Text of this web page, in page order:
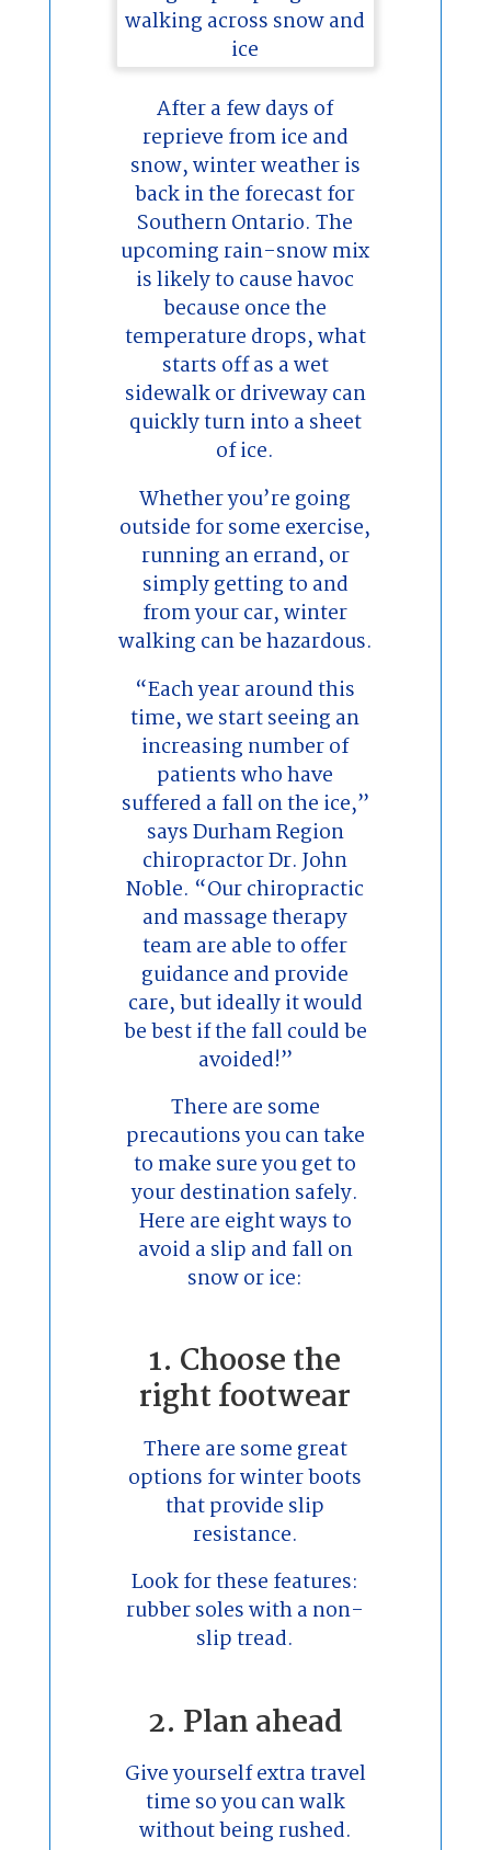
After a few days of
reprieve from ice and
snow, winter weather is
back in the forecast for
Southern Ontario. The
upcoming rain-snow mix
is likely to cause havoc
because once the
temperature drops, what
starts off as a wet
sidewalk or driveway can
quickly turn into a sheet
of ice.
Whether you’re going
outside for some exercise,
running an errand, or
simply getting to and
from your car, winter
walking can be hazardous.
“Each year around this
time, we start seeing an
increasing number of
patients who have
suffered a fall on the ice,”
says Durham Region
chiropractor Dr. John
Noble. “Our chiropractic
and massage therapy
team are able to offer
guidance and provide
care, but ideally it would
be best if the fall could be
avoided!”
There are some
precautions you can take
to make sure you get to
your destination safely.
Here are eight ways to
avoid a slip and fall on
snow or ice:
1. Choose the
right footwear
There are some great
options for winter boots
that provide slip
resistance.
Look for these features:
rubber soles with a non-
slip tread.
2. Plan ahead
Give yourself extra travel
time so you can walk
without being rushed.